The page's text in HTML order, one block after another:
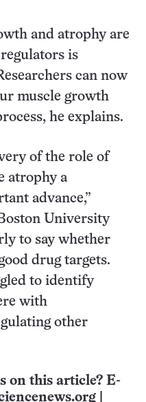
and atrophy are
is
can now
muscle growth
he explains.
of the role of
atrophy a
advance,”
University
to say whether
drug targets.
to identify
with
other
on this article? E-